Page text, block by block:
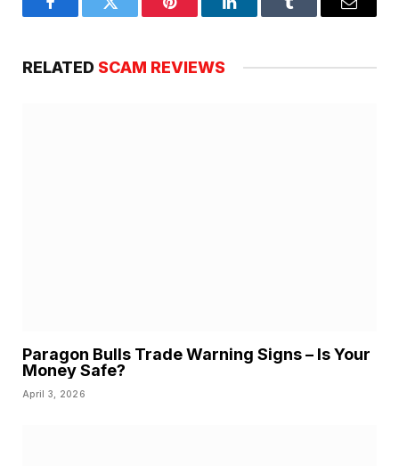
FacebookTwitter Pinterest LinkedInTumblr Email
RELATED SCAM REVIEWS
Paragon Bulls Trade Warning Signs – Is Your
Money Safe?
April 3, 2026